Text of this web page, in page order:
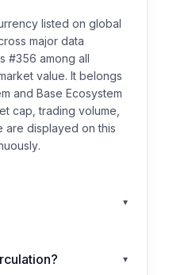
listed on global
major data
#356 among all
value. It belongs
and Base Ecosystem
cap, trading volume,
are displayed on this
▾
▾